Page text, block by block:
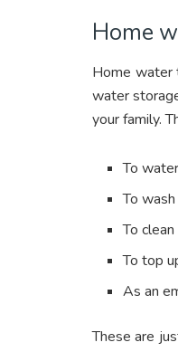
Home
Home water
water
your family.
To
To
To
To top
As an
These are